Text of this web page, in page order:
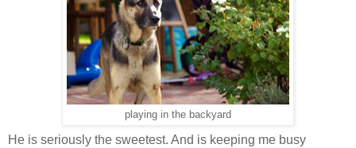
playing in the backyard
He is seriously the sweetest. And is keeping me busy